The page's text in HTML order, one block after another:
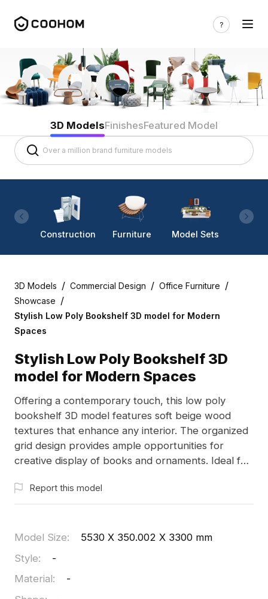
3D ModelsFinishesFeatured Model
Construction Furniture Model Sets
3D Models / Commercial Design / Office Furniture /
Showcase /
Stylish Low Poly Bookshelf 3D model for Modern
Spaces
Stylish Low Poly Bookshelf 3D
model for Modern Spaces
Offering a contemporary touch, this low poly
bookshelf 3D model features soft beige wood
textures that enhance any interior. The organized
grid design provides ample opportunities for
creative display of books and ornaments. Ideal for
free use without restrictions, facilitating a seamless
addition to diverse projects.
Report this model
Model Size:
5530 X 350.002 X 3300 mm
Style:
-
Material:
-